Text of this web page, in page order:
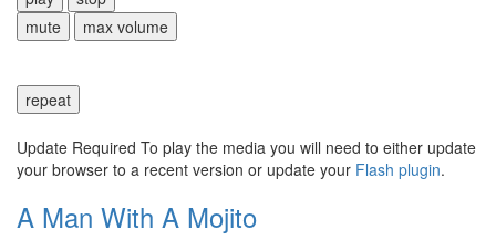
mute
max volume
repeat
Update Required To play the media you will need to either update
your browser to a recent version or update your Flash plugin.
A Man With A Mojito